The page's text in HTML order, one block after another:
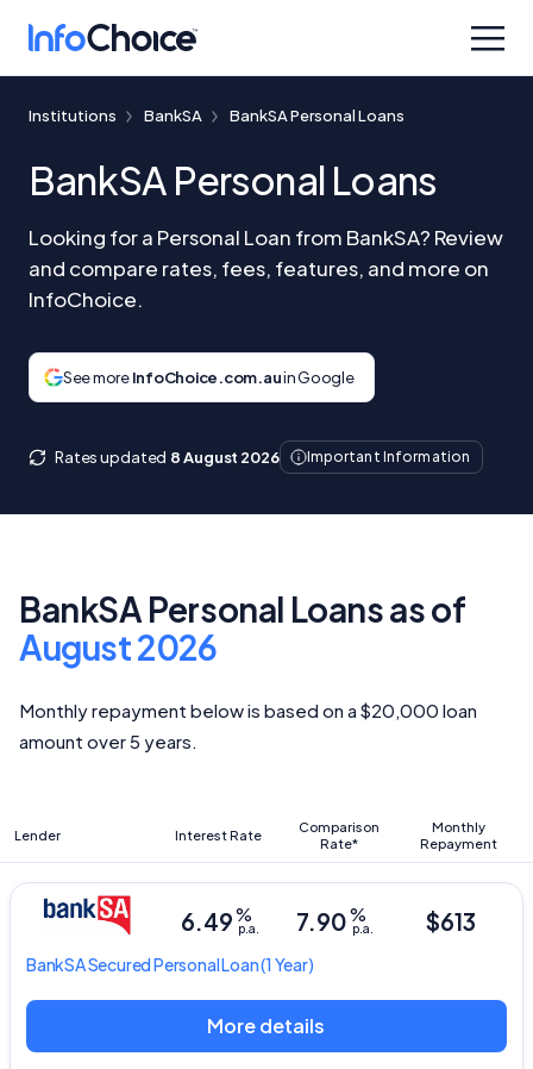
Institutions BankSA BankSA Personal Loans
BankSA Personal Loans
Looking for a Personal Loan from BankSA? Review
and compare rates, fees, features, and more on
InfoChoice.
See moreInfoChoice.com.auin Google
Rates updated 8 August 2026 Important Information
BankSA Personal Loans as of
August 2026
Monthly repayment below is based on a $20,000 loan
amount over 5 years.
Lender Interest Rate
Comparison
Rate*
Monthly
Repayment
BankSASecured Personal Loan(1 Year)
6.49%
p.a. 7.90%
p.a. $613
More details